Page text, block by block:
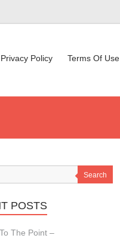
Privacy Policy Terms Of Use
Search
POSTS
The Point –